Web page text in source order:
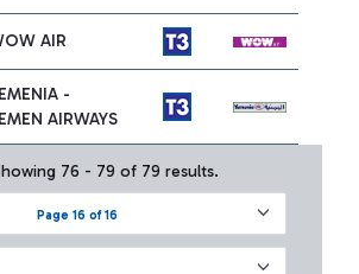
AIR
-
AIRWAYS
Page 16 of 16
76 - 79 of 79 results.